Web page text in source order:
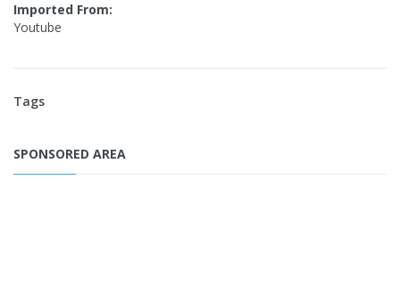
Imported From:
Youtube
Tags
SPONSORED AREA